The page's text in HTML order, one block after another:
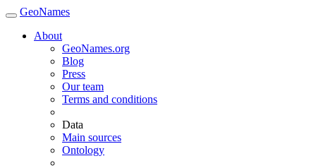
GeoNames
About
GeoNames.org
Blog
Press
Our team
Terms and conditions
Data
Main sources
Ontology